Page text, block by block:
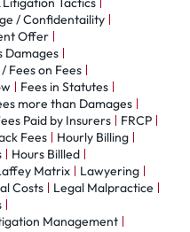
/ Confidentaility
Offer
Damages
Fees on Fees
Fees in Statutes
more than Damages
Paid by Insurers
FRCP
Fees
Hourly Billing
Hours Billled
Matrix
Lawyering
Costs
Legal Malpractice
Management